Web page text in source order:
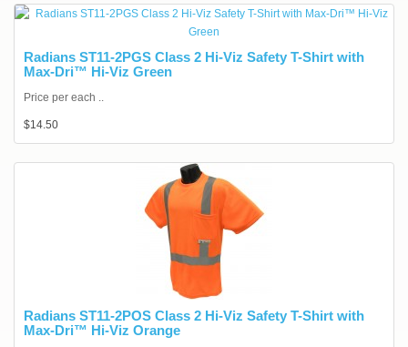
Radians ST11-2PGS Class 2 Hi-Viz Safety T-Shirt with
Max-Dri™ Hi-Viz Green
Price per each ..
$14.50
Radians ST11-2POS Class 2 Hi-Viz Safety T-Shirt with
Max-Dri™ Hi-Viz Orange